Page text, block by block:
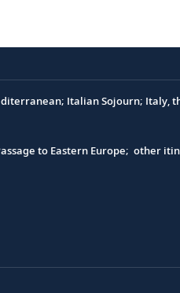
Italian Sojourn; Italy,
to Eastern Europe; other